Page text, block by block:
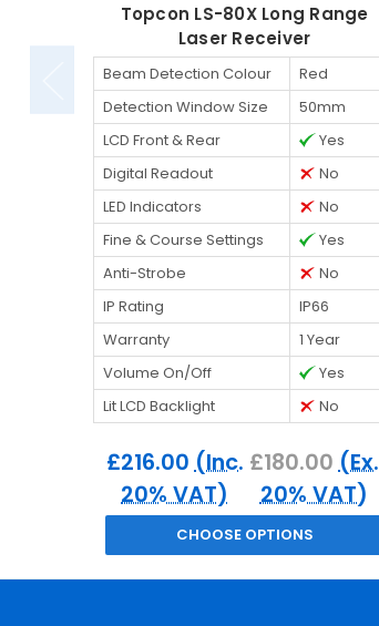
Topcon LS-80X Long Range
Laser Receiver
Beam Detection Colour
Red
Detection Window Size
50mm
LCD Front & Rear
Yes
Digital Readout
No
LED Indicators
No
Fine & Course Settings
Yes
Anti-Strobe
No
IP Rating
IP66
Warranty
1 Year
Volume On/Off
Yes
Lit LCD Backlight
No
£216.00 (Inc.
20% VAT)
£180.00 (Ex.
20% VAT)
CHOOSE OPTIONS